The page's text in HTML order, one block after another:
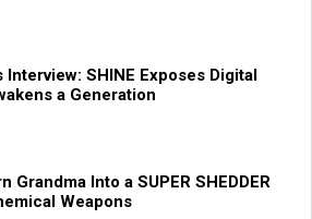
SHINE Exposes Digital
a Generation
Grandma Into a SUPER SHEDDER
Weapons